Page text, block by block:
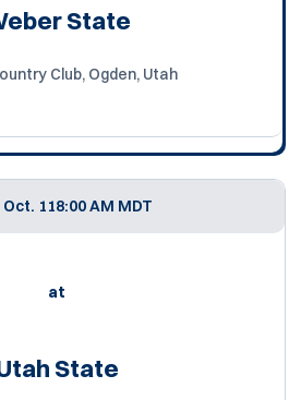
State
Club, Ogden, Utah
118:00 AM MDT
at
State